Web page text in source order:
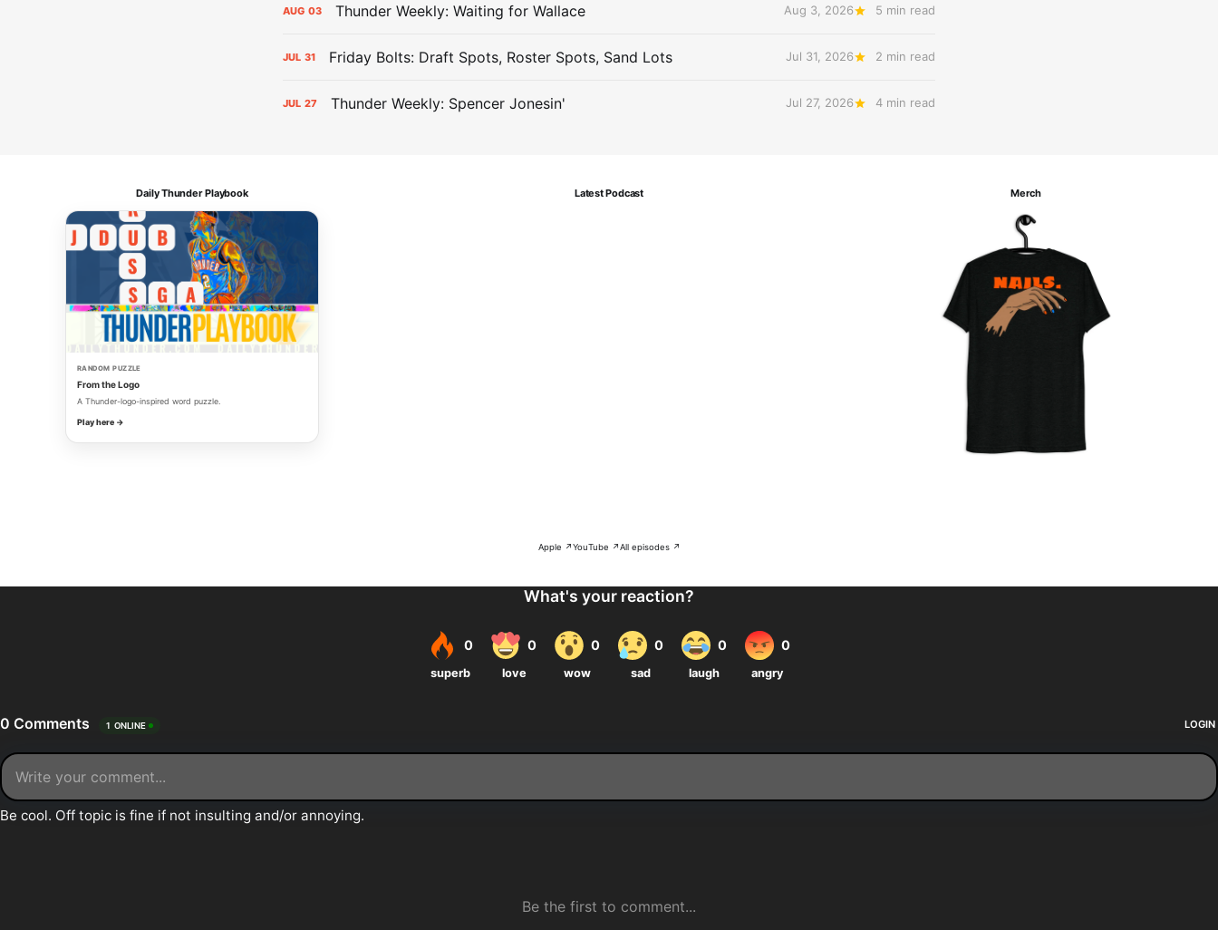
AUG 03 Thunder Weekly: Waiting for Wallace Aug 3, 2026 5 min read
JUL 31 Friday Bolts: Draft Spots, Roster Spots, Sand Lots Jul 31, 2026 2 min read
JUL 27 Thunder Weekly: Spencer Jonesin' Jul 27, 2026 4 min read
Daily Thunder Playbook
RANDOM PUZZLE
From the Logo
A Thunder-logo-inspired word puzzle.
Play here →
Latest Podcast
Apple ↗YouTube ↗All episodes ↗
Merch